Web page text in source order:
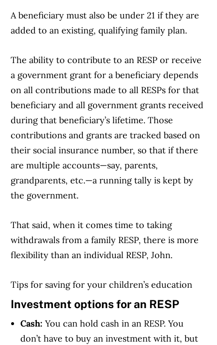
A beneficiary must also be under 21 if they are
added to an existing, qualifying family plan.
The ability to contribute to an RESP or receive
a government grant for a beneficiary depends
on all contributions made to all RESPs for that
beneficiary and all government grants received
during that beneficiary’s lifetime. Those
contributions and grants are tracked based on
their social insurance number, so that if there
are multiple accounts—say, parents,
grandparents, etc.—a running tally is kept by
the government.
That said, when it comes time to taking
withdrawals from a family RESP, there is more
flexibility than an individual RESP, John.
Tips for saving for your children’s education
Investment options for an RESP
Cash: You can hold cash in an RESP. You
don’t have to buy an investment with it, but